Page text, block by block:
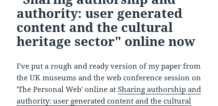
authority: user generated
content and the cultural
heritage sector" online now
I've put a rough and ready version of my paper from
the UK museums and the web conference session on
'The Personal Web' online atSharing authorship and
authority: user generated content and the cultural